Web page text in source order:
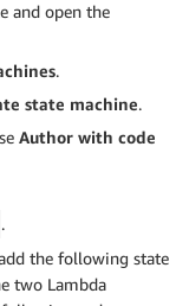
and open the
.
state machine.
Author with code
.
the following state
two Lambda